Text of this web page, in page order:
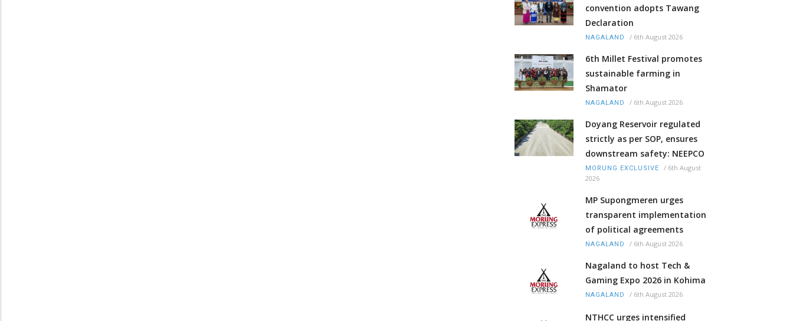
convention adopts Tawang
Declaration
NAGALAND / 6th August 2026
6th Millet Festival promotes
sustainable farming in
Shamator
NAGALAND / 6th August 2026
Doyang Reservoir regulated
strictly as per SOP, ensures
downstream safety: NEEPCO
MORUNG EXCLUSIVE / 6th August
2026
MP Supongmeren urges
transparent implementation
of political agreements
NAGALAND / 6th August 2026
Nagaland to host Tech &
Gaming Expo 2026 in Kohima
NAGALAND / 6th August 2026
NTHCC urges intensified